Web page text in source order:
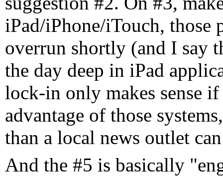
iPad/iPhone/iTouch, those
overrun shortly (and I say
the day deep in iPad
lock-in only makes sense
advantage of those
than a local news outlet
And the #5 is basically